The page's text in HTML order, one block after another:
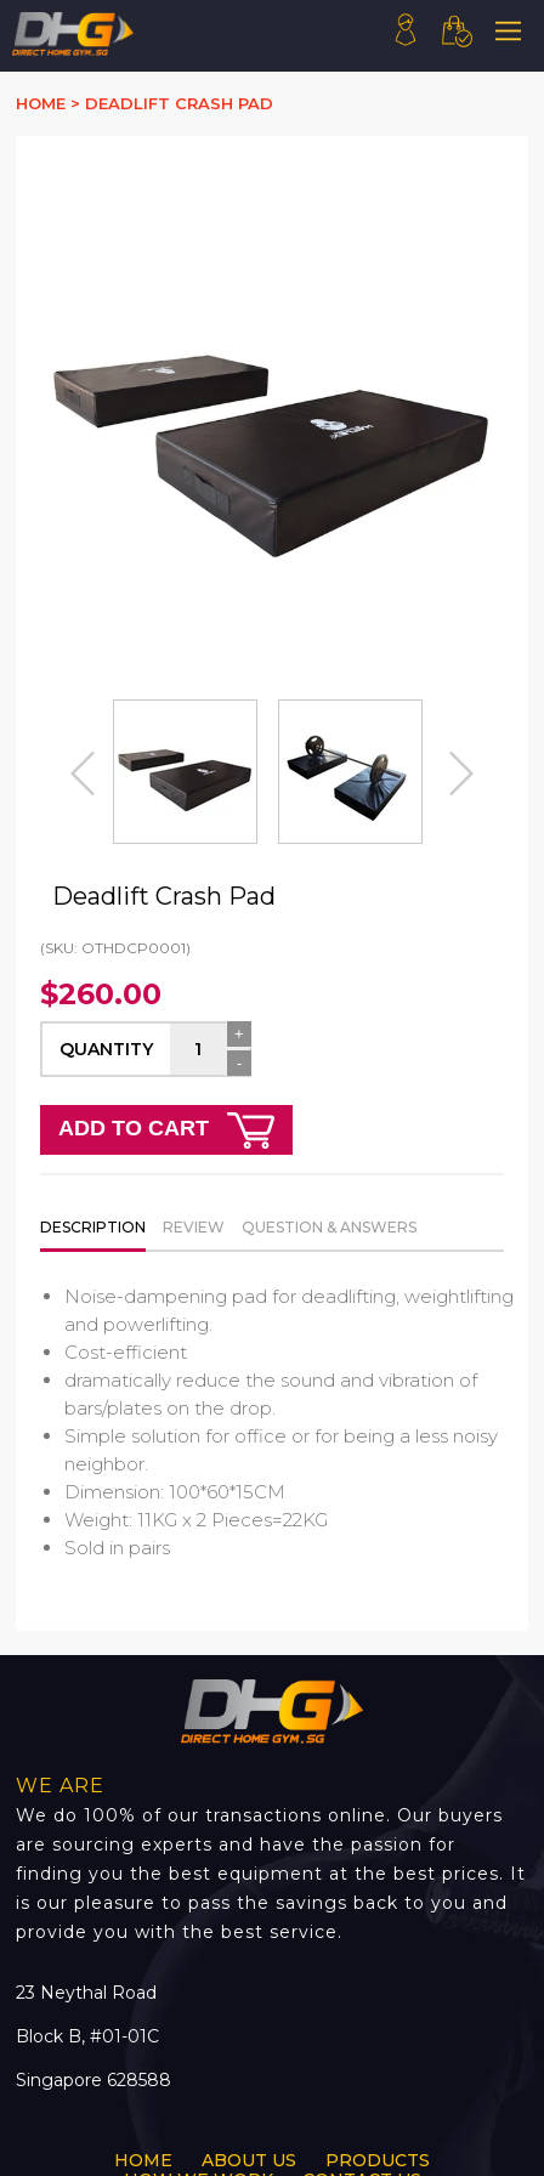
HOME > DEADLIFT CRASH PAD
prev
next
Deadlift Crash Pad
(SKU: OTHDCP0001)
$260.00
QUANTITY
+
-
ADD TO CART
DESCRIPTION REVIEW QUESTION & ANSWERS
Noise-dampening pad for deadlifting, weightlifting
and powerlifting.
Cost-efficient
dramatically reduce the sound and vibration of
bars/plates on the drop.
Simple solution for office or for being a less noisy
neighbor.
Dimension: 100*60*15CM
Weight: 11KG x 2 Pieces=22KG
Sold in pairs
WE ARE
We do 100% of our transactions online. Our buyers
are sourcing experts and have the passion for
finding you the best equipment at the best prices. It
is our pleasure to pass the savings back to you and
provide you with the best service.
23 Neythal Road
Block B, #01-01C
Singapore 628588
HOME ABOUT US
PRODUCTS